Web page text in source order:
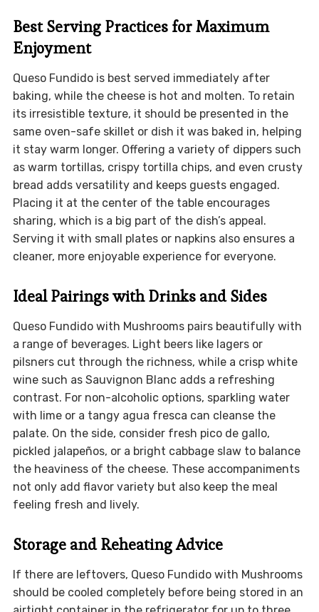
Best Serving Practices for Maximum
Enjoyment
Queso Fundido is best served immediately after
baking, while the cheese is hot and molten. To retain
its irresistible texture, it should be presented in the
same oven-safe skillet or dish it was baked in, helping
it stay warm longer. Offering a variety of dippers such
as warm tortillas, crispy tortilla chips, and even crusty
bread adds versatility and keeps guests engaged.
Placing it at the center of the table encourages
sharing, which is a big part of the dish’s appeal.
Serving it with small plates or napkins also ensures a
cleaner, more enjoyable experience for everyone.
Ideal Pairings with Drinks and Sides
Queso Fundido with Mushrooms pairs beautifully with
a range of beverages. Light beers like lagers or
pilsners cut through the richness, while a crisp white
wine such as Sauvignon Blanc adds a refreshing
contrast. For non-alcoholic options, sparkling water
with lime or a tangy agua fresca can cleanse the
palate. On the side, consider fresh pico de gallo,
pickled jalapeños, or a bright cabbage slaw to balance
the heaviness of the cheese. These accompaniments
not only add flavor variety but also keep the meal
feeling fresh and lively.
Storage and Reheating Advice
If there are leftovers, Queso Fundido with Mushrooms
should be cooled completely before being stored in an